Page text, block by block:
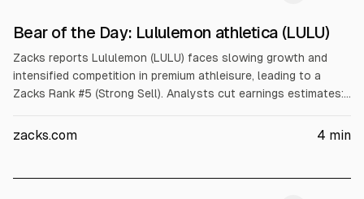
Bear of the Day: Lululemon athletica (LULU)
Zacks reports Lululemon (LULU) faces slowing growth and
intensified competition in premium athleisure, leading to a
Zacks Rank #5 (Strong Sell). Analysts cut earnings estimates:
Revenue is projected -0.2% this year and +3.2% next. In the
zacks.com 4 min